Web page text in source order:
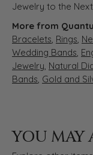
Jewelry to the
More from
Bracelets, Rings,
Wedding Bands,
Jewelry, Natural
Bands, Gold and
YOU MAY